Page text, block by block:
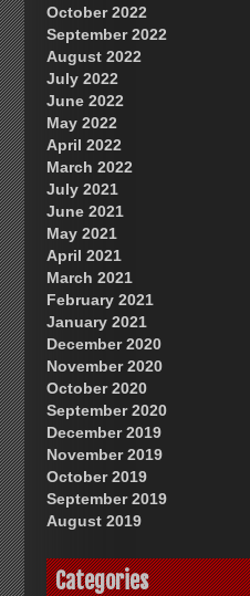
October 2022
September 2022
August 2022
July 2022
June 2022
May 2022
April 2022
March 2022
July 2021
June 2021
May 2021
April 2021
March 2021
February 2021
January 2021
December 2020
November 2020
October 2020
September 2020
December 2019
November 2019
October 2019
September 2019
August 2019
Categories